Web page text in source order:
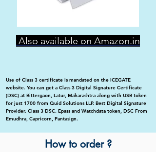
Also available on Amazon.in
Use of Class 3 certificate is mandated on the ICEGATE
website. You can get a Class 3 Digital Signature Certificate
(DSC) at Bittergaon, Latur, Maharashtra along with USB token
for just 1700 from Quid Solutions LLP. Best Digital Signature
Provider. Class 3 DSC. Epass and Watchdata token, DSC From
Emudhra, Capricorn, Pantasign.
How to order ?